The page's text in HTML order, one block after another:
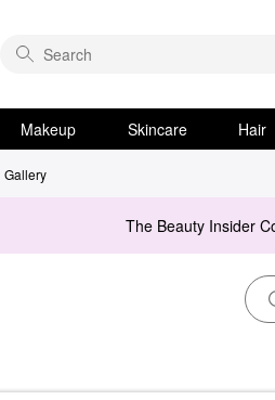
Makeup Skincare Hair
Gallery
The Beauty Insider